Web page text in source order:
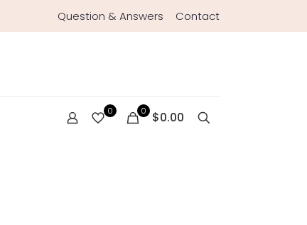
Question & Answers Contact
0 0 $0.00